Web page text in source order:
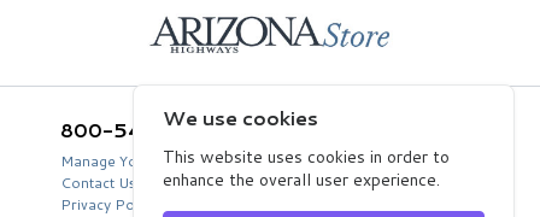
800-543-5432
Manage Your Product Account
Contact Us
Privacy Policy
2039 West Lewis Avenue
Phoenix, AZ 85009
We use cookies
This website uses cookies in order to
enhance the overall user experience.